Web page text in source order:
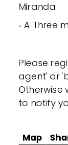
Miranda
‐ A Three
Please
agent' or
Otherwise
to notify
Map